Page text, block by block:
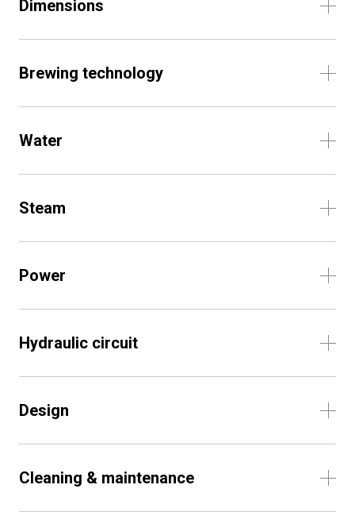
Dimensions
Brewing technology
Water
Steam
Power
Hydraulic circuit
Design
Cleaning & maintenance